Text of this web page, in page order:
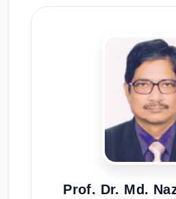
Prof. Dr. Md.